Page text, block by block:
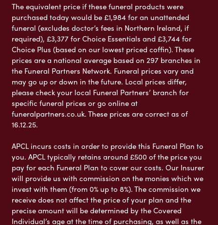
The equivalent price if these funeral products were
purchased today would be £1,984 for an unattended
funeral (excludes doctor’s fees in Northern Ireland, if
required), £3,377 for Choice Essentials and £3,744 for
Choice Plus (based on our lowest priced coffin). These
prices are a national average based on 297 branches in
the Funeral Partners Network. Funeral prices vary and
may go up or down in the future. Local prices differ,
please check your local Funeral Partners’ branch for
specific funeral prices or go online at
funeralpartners.co.uk. These prices are correct as of
16.12.25.
APCL incurs costs in order to provide this Funeral Plan to
you. APCL typically retains around £500 of the price you
pay for each Funeral Plan to cover our costs. Our Insurer
will provide us with commission on the monies which we
invest with them (from 0% up to 8%). The commission we
receive does not affect the price of your plan and the
precise amount will be determined by the Covered
Individual’s age at the time of purchasing, as well as the